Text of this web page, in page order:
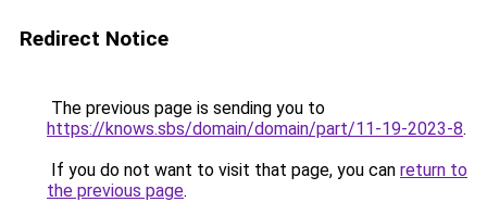
Redirect Notice
The previous page is sending you to
https://knows.sbs/domain/domain/part/11-19-2023-8.
If you do not want to visit that page, you can return to
the previous page.